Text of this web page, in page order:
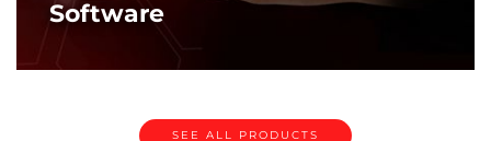
Software
production.
SEE ALL PRODUCTS